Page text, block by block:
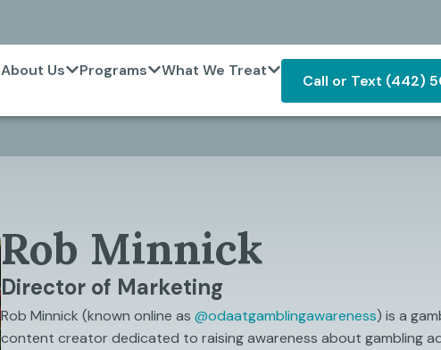
About Us Programs What We Treat
Call or Text (442)
Rob Minnick
Director of Marketing
Rob Minnick (known online as @‌odaatgamblingawareness) is a
content creator dedicated to raising awareness about gambling